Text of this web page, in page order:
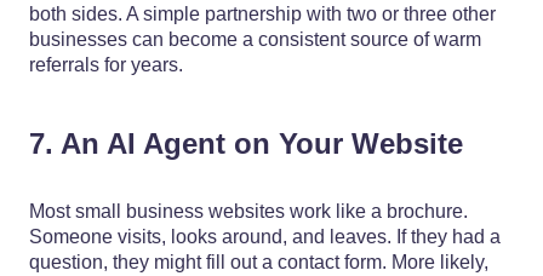
both sides. A simple partnership with two or three other
businesses can become a consistent source of warm
referrals for years.
7. An AI Agent on Your Website
Most small business websites work like a brochure.
Someone visits, looks around, and leaves. If they had a
question, they might fill out a contact form. More likely,